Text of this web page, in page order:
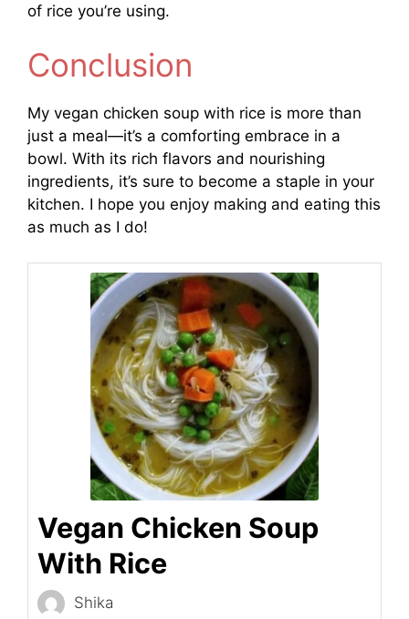
of rice you’re using.
Conclusion
My vegan chicken soup with rice is more than
just a meal—it’s a comforting embrace in a
bowl. With its rich flavors and nourishing
ingredients, it’s sure to become a staple in your
kitchen. I hope you enjoy making and eating this
as much as I do!
Vegan Chicken Soup
With Rice
Shika